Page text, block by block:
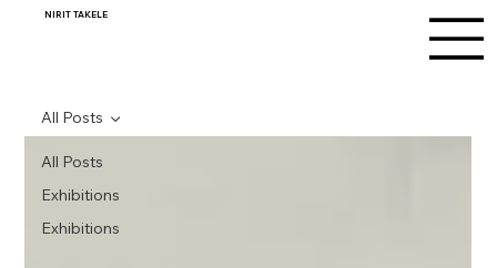
NIRIT TAKELE
All Posts
Exhibitions
Exhibitions
All Posts